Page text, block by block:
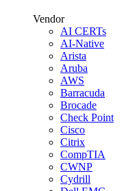
Vendor
AI CERTs
AI-Native
Arista
Aruba
AWS
Barracuda
Brocade
Check Point
Cisco
Citrix
CompTIA
CWNP
Cydrill